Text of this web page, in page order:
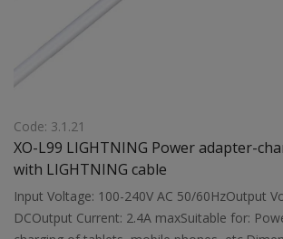
Code: 3.1.21
XO-L99 LIGHTNING Power adapter-
with LIGHTNING cable
Input Voltage: 100-240V AC 50/60HzOutput
DCOutput Current: 2.4A maxSuitable for: